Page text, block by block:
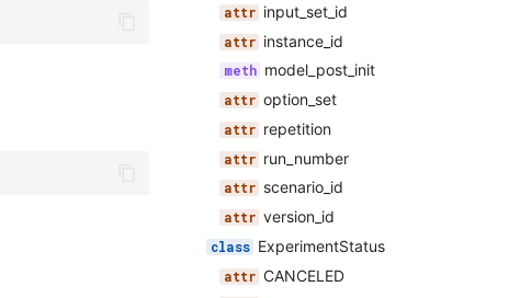
input_set_id
instance_id
model_post_init
option_set
repetition
run_number
scenario_id
version_id
ExperimentStatus
CANCELED